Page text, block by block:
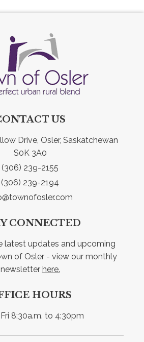
US
Drive, Osler, Saskatchewan
S0K 3A0
(306) 239-2155
(306) 239-2194
CONNECTED
latest updates and upcoming
of Osler - view our monthly
newsletter here.
HOURS
8:30a.m. to 4:30pm